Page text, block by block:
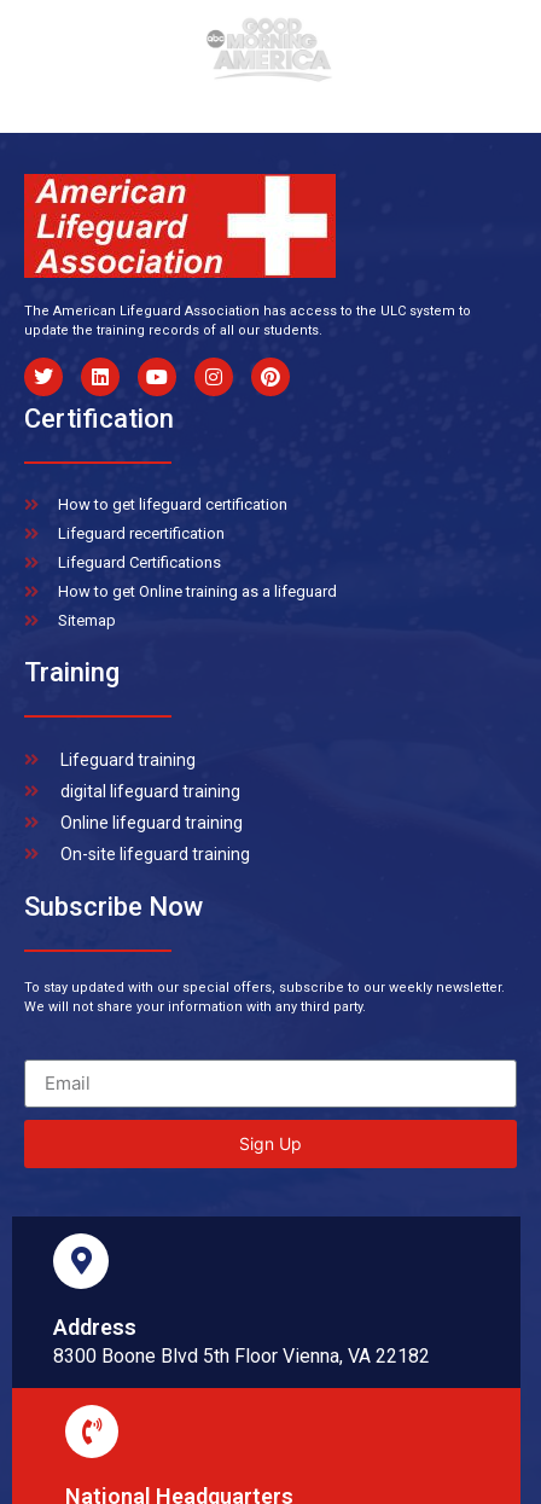
The American Lifeguard Association has access to the ULC system to
update the training records of all our students.
Certification
How to get lifeguard certification
Lifeguard recertification
Lifeguard Certifications
How to get Online training as a lifeguard
Sitemap
Training
Lifeguard training
digital lifeguard training
Online lifeguard training
On-site lifeguard training
Subscribe Now
To stay updated with our special offers, subscribe to our weekly newsletter.
We will not share your information with any third party.
Sign Up
Address
8300 Boone Blvd 5th Floor Vienna, VA 22182
National Headquarters